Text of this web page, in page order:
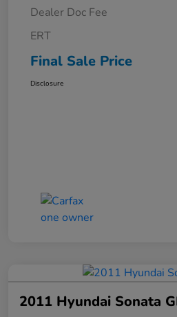
Dealer Doc Fee
ERT
Final Sale Price
Disclosure
2011 Hyundai Sonata